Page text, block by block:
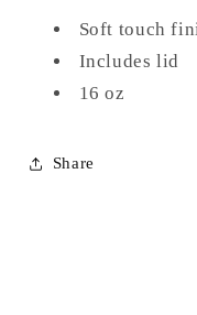
Soft touch
Includes lid
16 oz
Share